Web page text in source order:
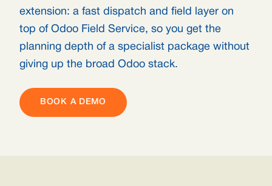
extension: a fast dispatch and field layer on
top of Odoo Field Service, so you get the
planning depth of a specialist package without
giving up the broad Odoo stack.
BOOK A DEMO